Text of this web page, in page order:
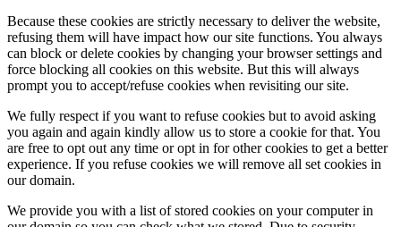
Because these cookies are strictly necessary to deliver the website,
refusing them will have impact how our site functions. You always
can block or delete cookies by changing your browser settings and
force blocking all cookies on this website. But this will always
prompt you to accept/refuse cookies when revisiting our site.
We fully respect if you want to refuse cookies but to avoid asking
you again and again kindly allow us to store a cookie for that. You
are free to opt out any time or opt in for other cookies to get a better
experience. If you refuse cookies we will remove all set cookies in
our domain.
We provide you with a list of stored cookies on your computer in